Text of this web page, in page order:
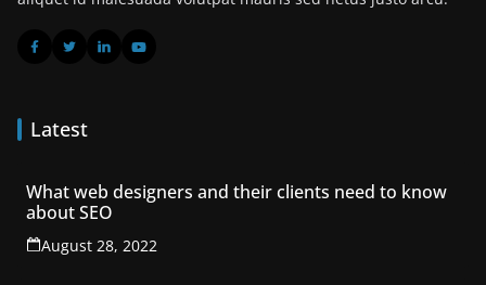
Latest
What web designers and their clients need to know
about SEO
August 28, 2022